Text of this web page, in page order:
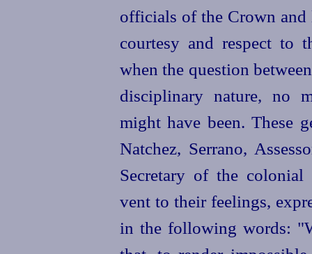
officials of the Crown and
courtesy and respect to
when the question
disciplinary nature, no
might have been. These
Natchez, Serrano,
Secretary of the
vent to their feelings,
in the following words: